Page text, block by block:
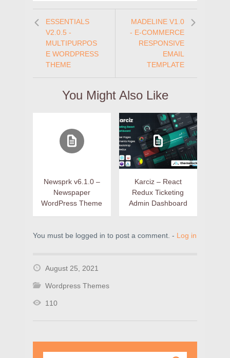
ESSENTIALS
V2.0.5 -
MULTIPURPOS
E WORDPRESS
THEME
MADELINE V1.0
- E-COMMERCE
RESPONSIVE
EMAIL
TEMPLATE
You Might Also Like
Newsprk v6.1.0 –
Newspaper
WordPress Theme
Karciz – React
Redux Ticketing
Admin Dashboard
You must be logged in to post a comment. - Log in
August 25, 2021
Wordpress Themes
110